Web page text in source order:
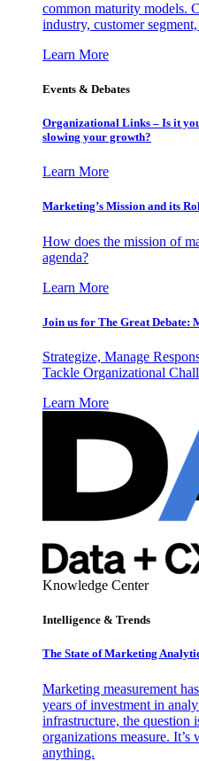
common maturity models.
industry, customer
Learn More
Events & Debates
Organizational Links – Is it
slowing your growth?
Learn More
Marketing’s Mission and its
How does the mission of
agenda?
Learn More
Join us for The Great Debate:
Strategize, Manage
Tackle Organizational
Learn More
Knowledge Center
Intelligence & Trends
The State of Marketing
Marketing measurement
years of investment in
infrastructure, the question
organizations measure. It’s
anything.